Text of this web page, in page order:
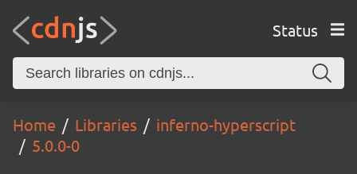
Status
Home Libraries
inferno-hyperscript
5.0.0-0